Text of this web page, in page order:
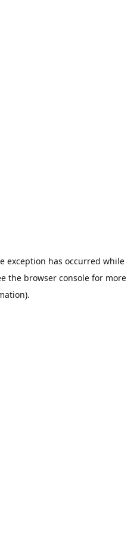
exception has occurred while
the browser console for more